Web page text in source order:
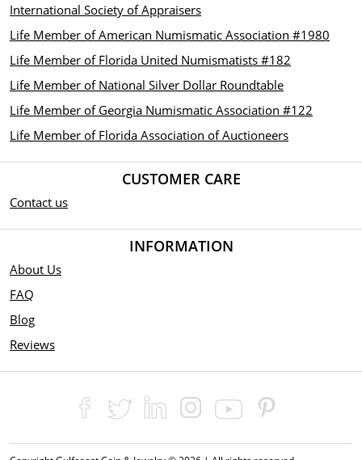
International Society of Appraisers
Life Member of American Numismatic Association #1980
Life Member of Florida United Numismatists #182
Life Member of National Silver Dollar Roundtable
Life Member of Georgia Numismatic Association #122
Life Member of Florida Association of Auctioneers
CUSTOMER CARE
Contact us
INFORMATION
About Us
FAQ
Blog
Reviews